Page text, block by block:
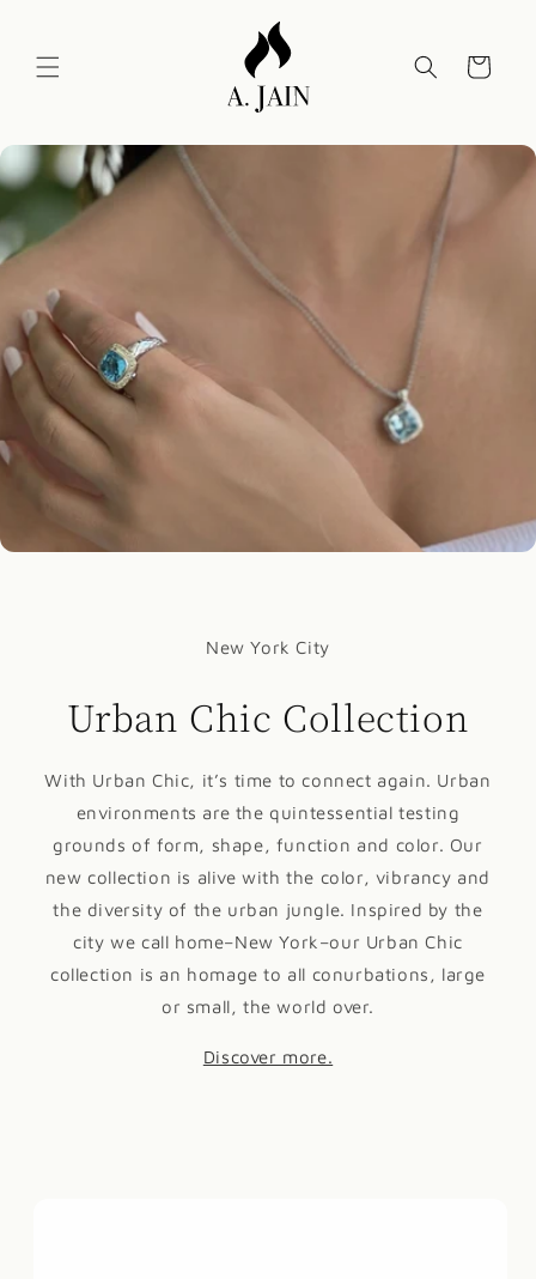
Cart
New York City
Urban Chic Collection
With Urban Chic, it’s time to connect again. Urban
environments are the quintessential testing
grounds of form, shape, function and color. Our
new collection is alive with the color, vibrancy and
the diversity of the urban jungle. Inspired by the
city we call home–New York–our Urban Chic
collection is an homage to all conurbations, large
or small, the world over.
Discover more.